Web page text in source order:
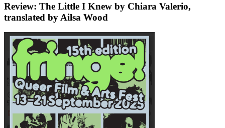
Review: The Little I Knew by Chiara Valerio,
translated by Ailsa Wood